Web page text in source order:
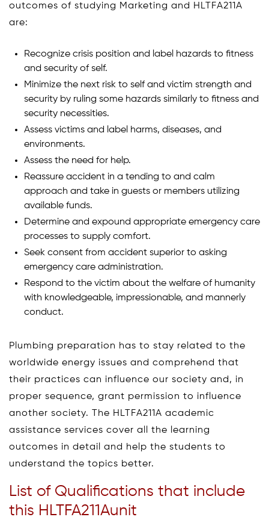
outcomes of studying Marketing and HLTFA211A
are:
Recognize crisis position and label hazards to fitness
and security of self.
Minimize the next risk to self and victim strength and
security by ruling some hazards similarly to fitness and
security necessities.
Assess victims and label harms, diseases, and
environments.
Assess the need for help.
Reassure accident in a tending to and calm
approach and take in guests or members utilizing
available funds.
Determine and expound appropriate emergency care
processes to supply comfort.
Seek consent from accident superior to asking
emergency care administration.
Respond to the victim about the welfare of humanity
with knowledgeable, impressionable, and mannerly
conduct.
Plumbing preparation has to stay related to the
worldwide energy issues and comprehend that
their practices can influence our society and, in
proper sequence, grant permission to influence
another society. The HLTFA211A academic
assistance services cover all the learning
outcomes in detail and help the students to
understand the topics better.
List of Qualifications that include
this HLTFA211Aunit